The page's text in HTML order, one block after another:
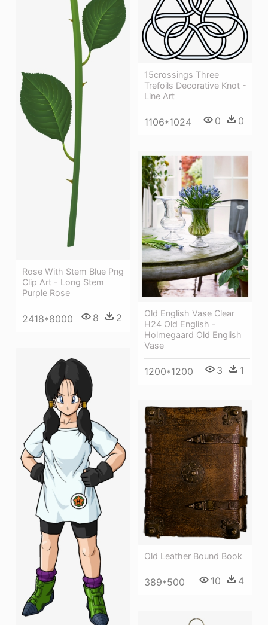
Rose With Stem Blue Png
Clip Art - Long Stem
Purple Rose
2418*8000 8 2
15crossings Three
Trefoils Decorative Knot -
Line Art
1106*1024 0 0
Old English Vase Clear
H24 Old English -
Holmegaard Old English
Vase
1200*1200 3 1
Old Leather Bound Book
389*500 10 4